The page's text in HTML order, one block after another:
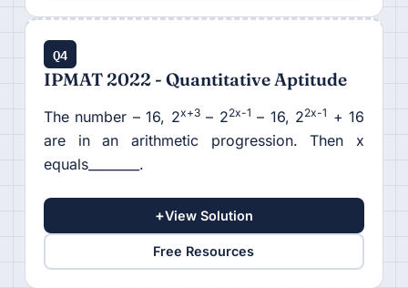
Q4
IPMAT 2022 - Quantitative Aptitude
The number – 16, 2x+3– 22x-1 – 16, 22x-1 + 16
are in an arithmetic progression. Then x
equals________.
+View Solution
Free Resources